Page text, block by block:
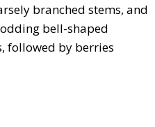
branched stems, and
bell-shaped
followed by berries